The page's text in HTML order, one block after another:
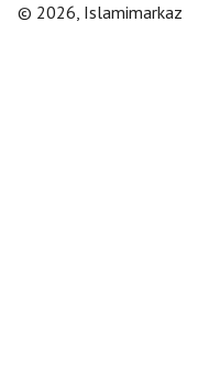
© 2026, Islamimarkaz